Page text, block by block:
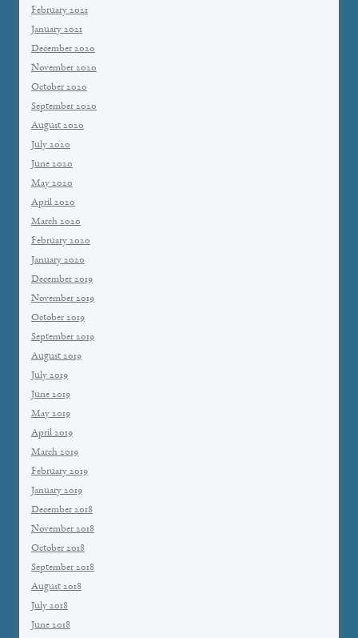
February 2021
January 2021
December 2020
November 2020
October 2020
September 2020
August 2020
July 2020
June 2020
May 2020
April 2020
March 2020
February 2020
January 2020
December 2019
November 2019
October 2019
September 2019
August 2019
July 2019
June 2019
May 2019
April 2019
March 2019
February 2019
January 2019
December 2018
November 2018
October 2018
September 2018
August 2018
July 2018
June 2018